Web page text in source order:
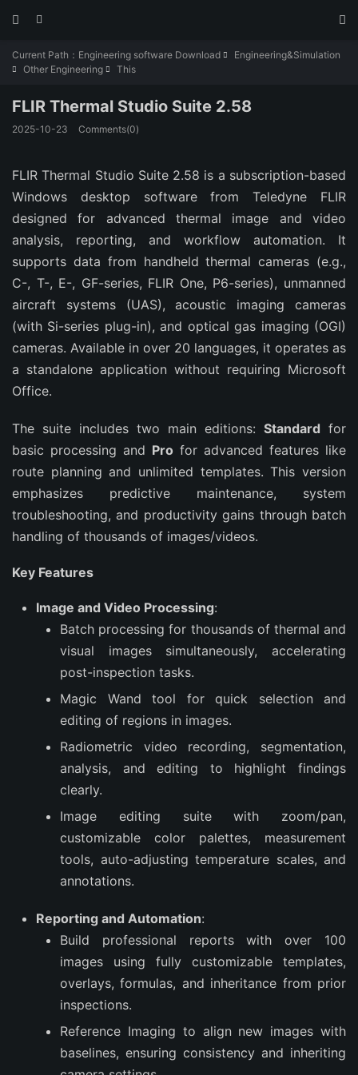
 

Current Path： Engineering software Download  Engineering&Simulation
 Other Engineering  This
FLIR Thermal Studio Suite 2.58
2025-10-23 Comments(0)
FLIR Thermal Studio Suite 2.58 is a subscription-based
Windows desktop software from Teledyne FLIR
designed for advanced thermal image and video
analysis, reporting, and workflow automation. It
supports data from handheld thermal cameras (e.g.,
C-, T-, E-, GF-series, FLIR One, P6-series), unmanned
aircraft systems (UAS), acoustic imaging cameras
(with Si-series plug-in), and optical gas imaging (OGI)
cameras. Available in over 20 languages, it operates as
a standalone application without requiring Microsoft
Office.
The suite includes two main editions: Standard for
basic processing and Pro for advanced features like
route planning and unlimited templates. This version
emphasizes predictive maintenance, system
troubleshooting, and productivity gains through batch
handling of thousands of images/videos.
Key Features
Image and Video Processing:
Batch processing for thousands of thermal and
visual images simultaneously, accelerating
post-inspection tasks.
Magic Wand tool for quick selection and
editing of regions in images.
Radiometric video recording, segmentation,
analysis, and editing to highlight findings
clearly.
Image editing suite with zoom/pan,
customizable color palettes, measurement
tools, auto-adjusting temperature scales, and
annotations.
Reporting and Automation:
Build professional reports with over 100
images using fully customizable templates,
overlays, formulas, and inheritance from prior
inspections.
Reference Imaging to align new images with
baselines, ensuring consistency and inheriting